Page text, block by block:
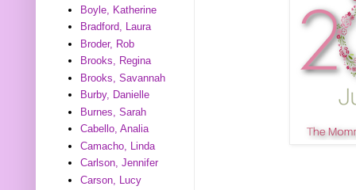
Boyle, Katherine
Bradford, Laura
Broder, Rob
Brooks, Regina
Brooks, Savannah
Burby, Danielle
Burnes, Sarah
Cabello, Analia
Camacho, Linda
Carlson, Jennifer
Carson, Lucy